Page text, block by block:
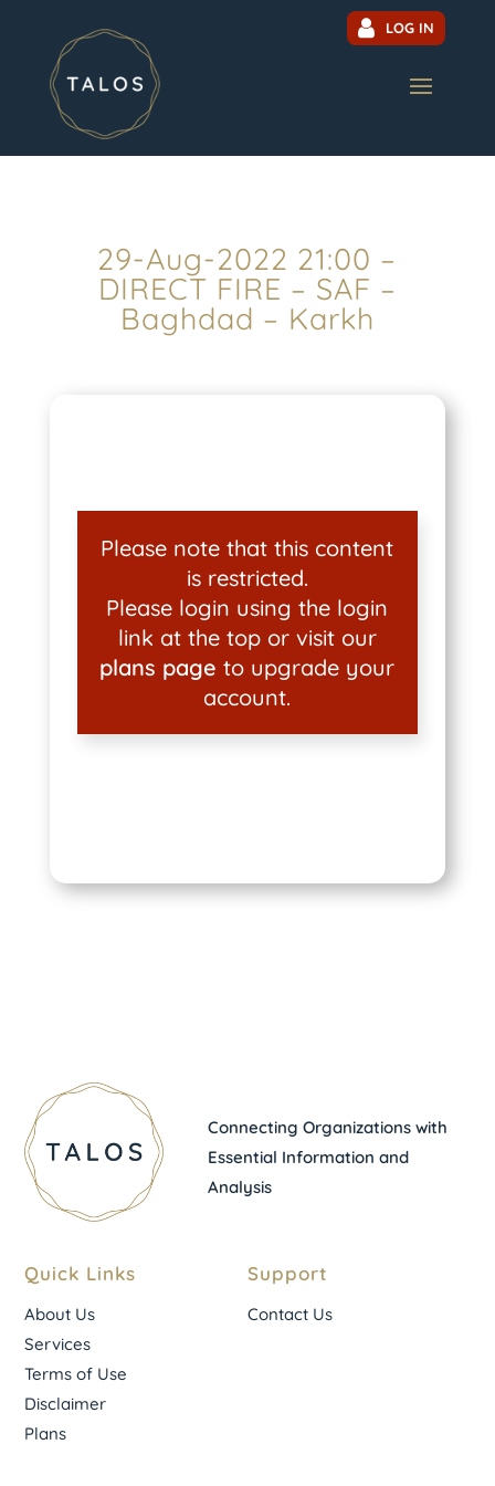
LOG IN
29-Aug-2022 21:00 –
DIRECT FIRE – SAF –
Baghdad – Karkh
Please note that this content
is restricted.
Please login using the login
link at the top or visit our
plans page to upgrade your
account.
Connecting Organizations with
Essential Information and
Analysis
Quick Links
About Us
Services
Terms of Use
Disclaimer
Plans
Support
Contact Us